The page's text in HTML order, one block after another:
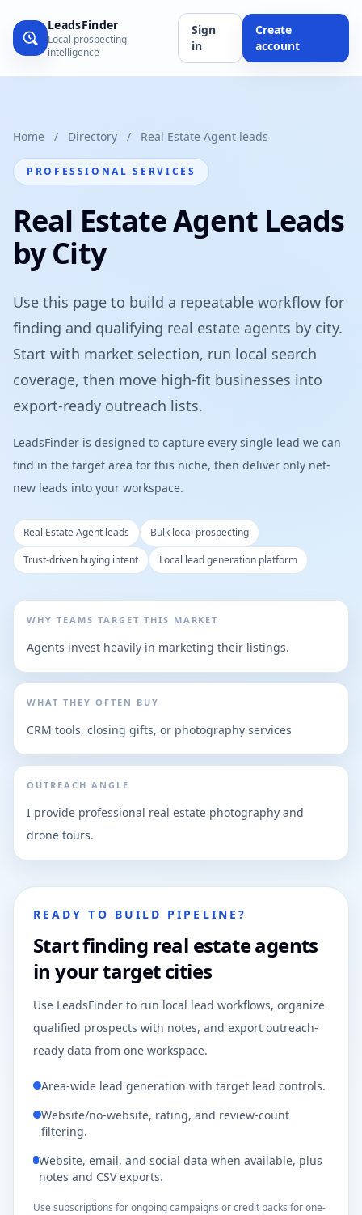
LeadsFinder
Local prospecting
intelligence
Sign
in
Create
account
Home / Directory / Real Estate Agent leads
PROFESSIONAL SERVICES
Real Estate Agent Leads
by City
Use this page to build a repeatable workflow for
finding and qualifying real estate agents by city.
Start with market selection, run local search
coverage, then move high-fit businesses into
export-ready outreach lists.
LeadsFinder is designed to capture every single lead we can
find in the target area for this niche, then deliver only net-
new leads into your workspace.
Real Estate Agent leads
Bulk local prospecting
Trust-driven buying intent
Local lead generation platform
WHY TEAMS TARGET THIS MARKET
Agents invest heavily in marketing their listings.
WHAT THEY OFTEN BUY
CRM tools, closing gifts, or photography services
OUTREACH ANGLE
I provide professional real estate photography and
drone tours.
READY TO BUILD PIPELINE?
Start finding real estate agents
in your target cities
Use LeadsFinder to run local lead workflows, organize
qualified prospects with notes, and export outreach-
ready data from one workspace.
Area-wide lead generation with target lead controls.
Website/no-website, rating, and review-count
filtering.
Website, email, and social data when available, plus
notes and CSV exports.
Use subscriptions for ongoing campaigns or credit packs for one-